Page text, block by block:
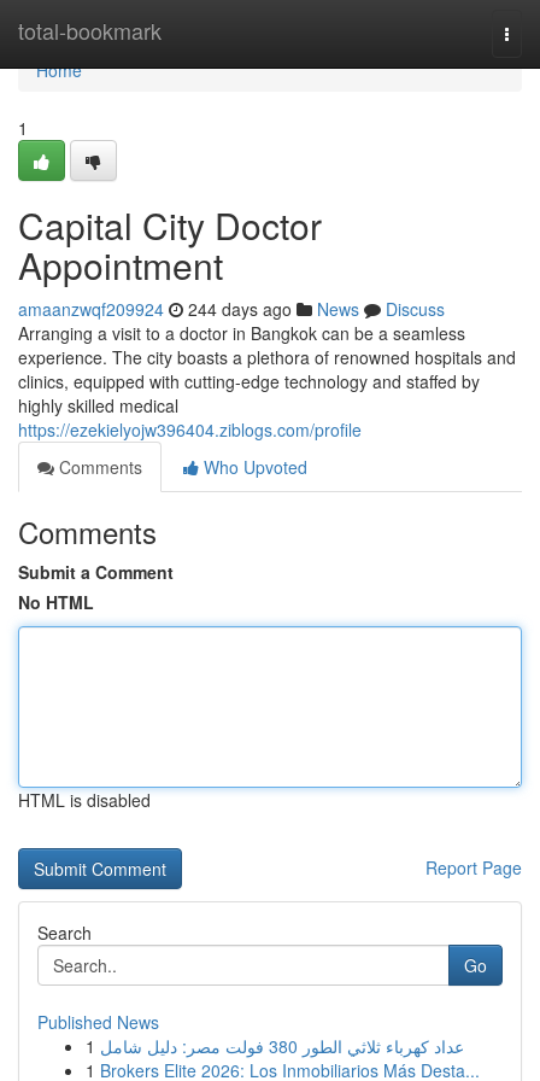
total-bookmark
Home
Home
1
Capital City Doctor
Appointment
amaanzwqf209924 244 days ago News
Discuss
Arranging a visit to a doctor in Bangkok can be a seamless
experience. The city boasts a plethora of renowned hospitals and
clinics, equipped with cutting-edge technology and staffed by
highly skilled medical
https://ezekielyojw396404.ziblogs.com/profile
Comments
Who Upvoted
Comments
Submit a Comment
No HTML
HTML is disabled
Report Page
Search
Go
Published News
1
عداد كهرباء ثلاثي الطور 380 فولت مصر: دليل شامل
1 Brokers Elite 2026: Los Inmobiliarios Más Desta...